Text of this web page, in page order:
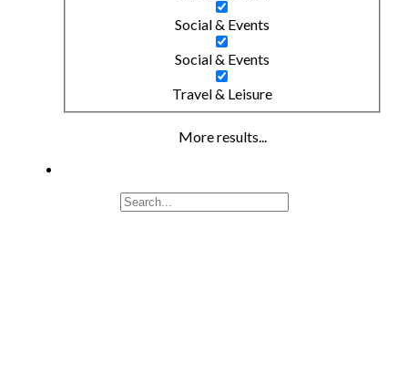
Social & Events
Social & Events
Travel & Leisure
More results...